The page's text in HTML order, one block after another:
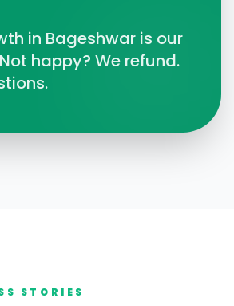
in Bageshwar is our
happy? We refund.
STORIES